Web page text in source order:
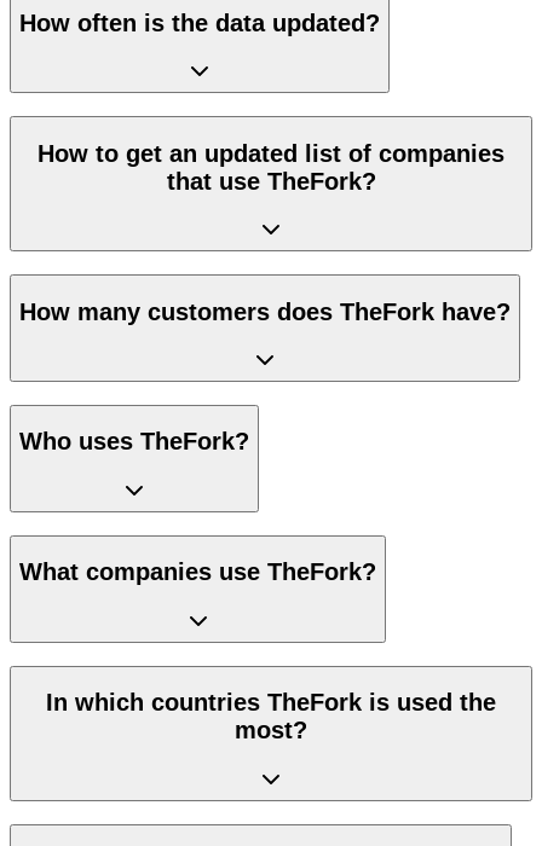
How often is the data updated?
How to get an updated list of companies
that use TheFork?
How many customers does TheFork have?
Who uses TheFork?
What companies use TheFork?
In which countries TheFork is used the
most?